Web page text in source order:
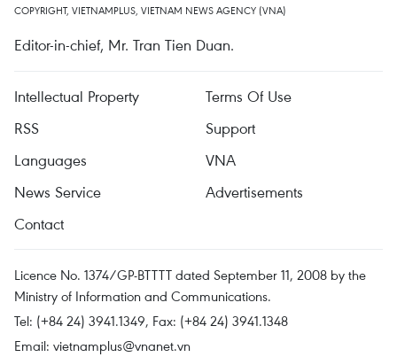
COPYRIGHT, VIETNAMPLUS, VIETNAM NEWS AGENCY (VNA)
Editor-in-chief, Mr. Tran Tien Duan.
Intellectual Property
Terms Of Use
RSS
Support
Languages
VNA
News Service
Advertisements
Contact
Licence No. 1374/GP-BTTTT dated September 11, 2008 by the
Ministry of Information and Communications.
Tel: (+84 24) 3941.1349, Fax: (+84 24) 3941.1348
Email: vietnamplus@vnanet.vn